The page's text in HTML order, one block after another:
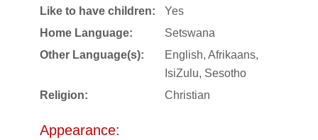
Like to have children:
Yes
Home Language:
Setswana
Other Language(s):
English, Afrikaans,
IsiZulu, Sesotho
Religion:
Christian
Appearance: